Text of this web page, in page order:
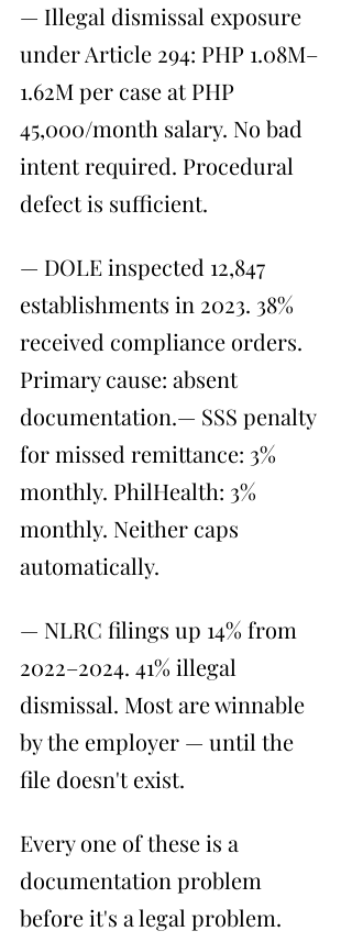
— Illegal dismissal exposure
under Article 294: PHP 1.08M–
1.62M per case at PHP
45,000/month salary. No bad
intent required. Procedural
defect is sufficient.
— DOLE inspected 12,847
establishments in 2023. 38%
received compliance orders.
Primary cause: absent
documentation.— SSS penalty
for missed remittance: 3%
monthly. PhilHealth: 3%
monthly. Neither caps
automatically.
— NLRC filings up 14% from
2022–2024. 41% illegal
dismissal. Most are winnable
by the employer — until the
file doesn't exist.
Every one of these is a
documentation problem
before it's a legal problem.